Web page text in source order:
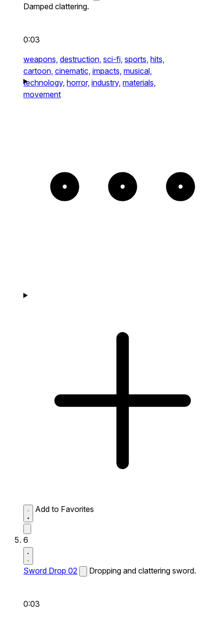
Damped clattering.
0:03
weapons, destruction, sci-fi, sports, hits,
cartoon, cinematic, impacts, musical,
technology, horror, industry, materials,
movement
Add to Favorites
6
Sword Drop 02 Dropping and clattering sword.
0:03